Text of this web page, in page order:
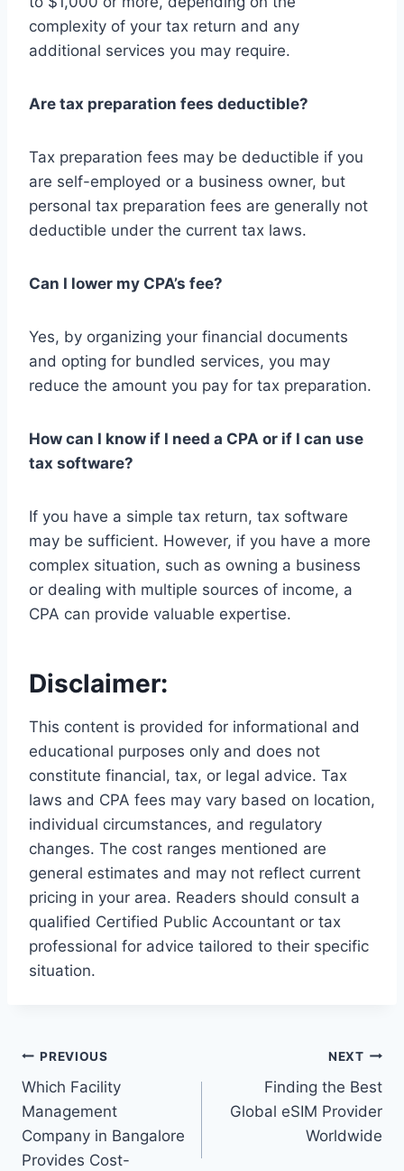
complexity of your tax return and any
additional services you may require.
Are tax preparation fees deductible?
Tax preparation fees may be deductible if you
are self-employed or a business owner, but
personal tax preparation fees are generally not
deductible under the current tax laws.
Can I lower my CPA’s fee?
Yes, by organizing your financial documents
and opting for bundled services, you may
reduce the amount you pay for tax preparation.
How can I know if I need a CPA or if I can use
tax software?
If you have a simple tax return, tax software
may be sufficient. However, if you have a more
complex situation, such as owning a business
or dealing with multiple sources of income, a
CPA can provide valuable expertise.
Disclaimer:
This content is provided for informational and
educational purposes only and does not
constitute financial, tax, or legal advice. Tax
laws and CPA fees may vary based on location,
individual circumstances, and regulatory
changes. The cost ranges mentioned are
general estimates and may not reflect current
pricing in your area. Readers should consult a
qualified Certified Public Accountant or tax
professional for advice tailored to their specific
situation.
Post
navigation
PREVIOUS
Which Facility
Management
Company in Bangalore
Provides Cost-
NEXT
Finding the Best
Global eSIM Provider
Worldwide